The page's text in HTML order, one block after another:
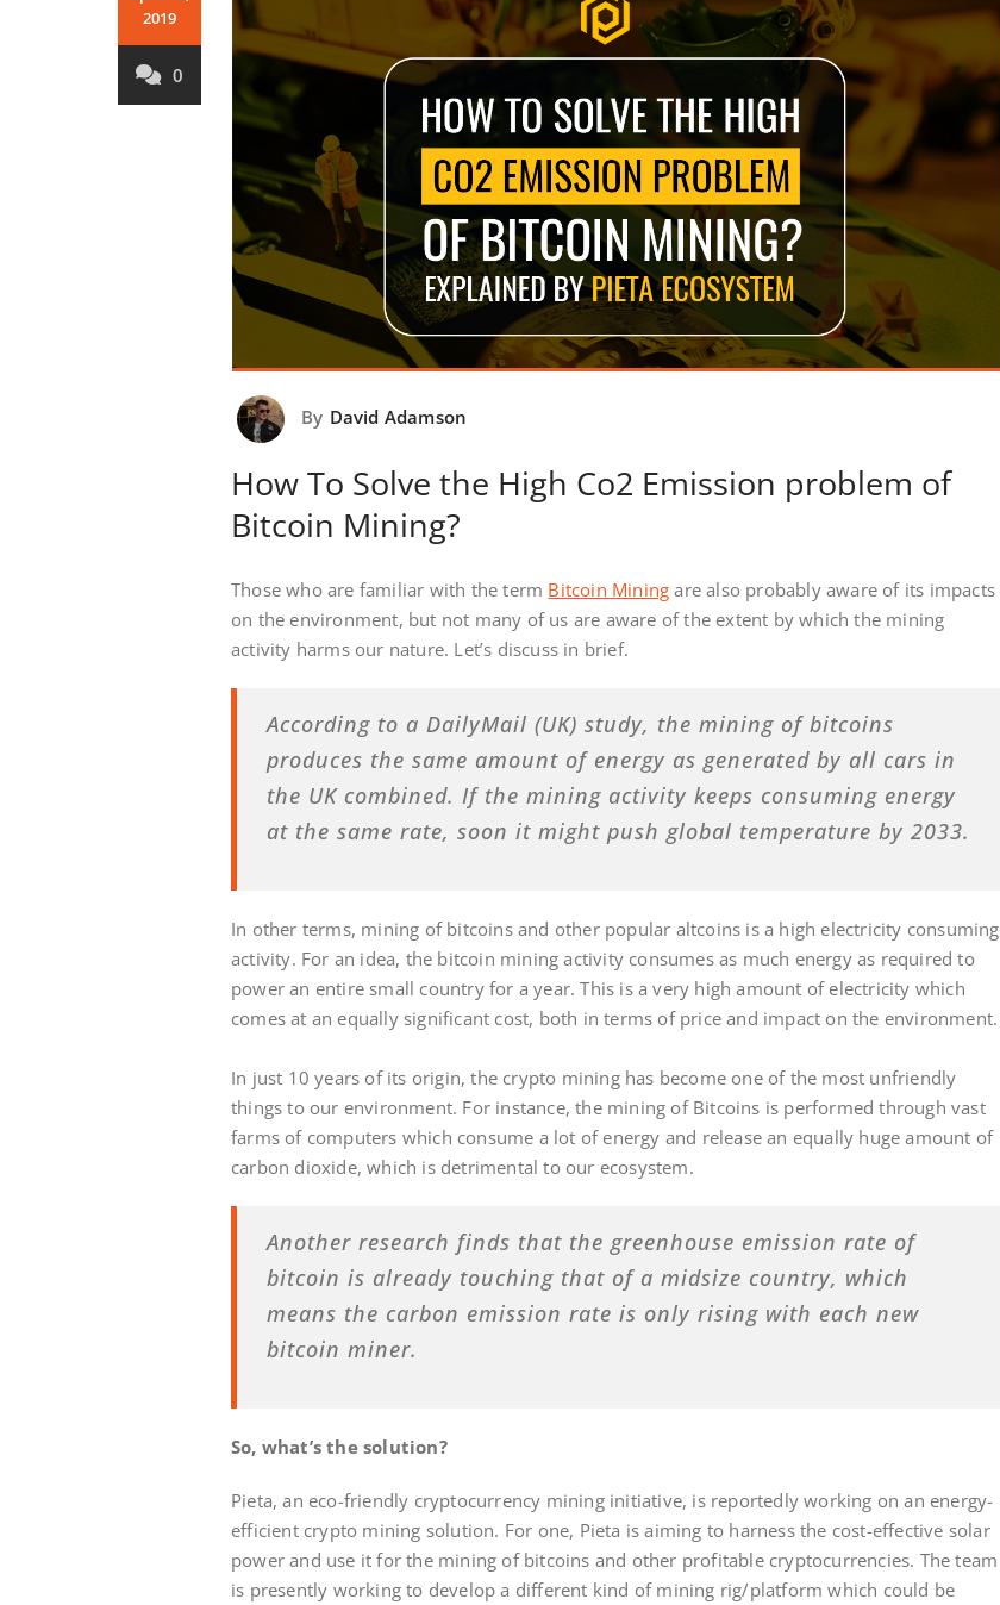
2019
0
By David Adamson
How To Solve the High Co2 Emission problem of
Bitcoin Mining?
Those who are familiar with the term Bitcoin Mining are also probably aware of its impacts
on the environment, but not many of us are aware of the extent by which the mining
activity harms our nature. Let’s discuss in brief.
According to a DailyMail (UK) study, the mining of bitcoins
produces the same amount of energy as generated by all cars in
the UK combined. If the mining activity keeps consuming energy
at the same rate, soon it might push global temperature by 2033.
In other terms, mining of bitcoins and other popular altcoins is a high electricity consuming
activity. For an idea, the bitcoin mining activity consumes as much energy as required to
power an entire small country for a year. This is a very high amount of electricity which
comes at an equally significant cost, both in terms of price and impact on the environment.
In just 10 years of its origin, the crypto mining has become one of the most unfriendly
things to our environment. For instance, the mining of Bitcoins is performed through vast
farms of computers which consume a lot of energy and release an equally huge amount of
carbon dioxide, which is detrimental to our ecosystem.
Another research finds that the greenhouse emission rate of
bitcoin is already touching that of a midsize country, which
means the carbon emission rate is only rising with each new
bitcoin miner.
So, what’s the solution?
Pieta, an eco-friendly cryptocurrency mining initiative, is reportedly working on an energy-
efficient crypto mining solution. For one, Pieta is aiming to harness the cost-effective solar
power and use it for the mining of bitcoins and other profitable cryptocurrencies. The team
is presently working to develop a different kind of mining rig/platform which could be